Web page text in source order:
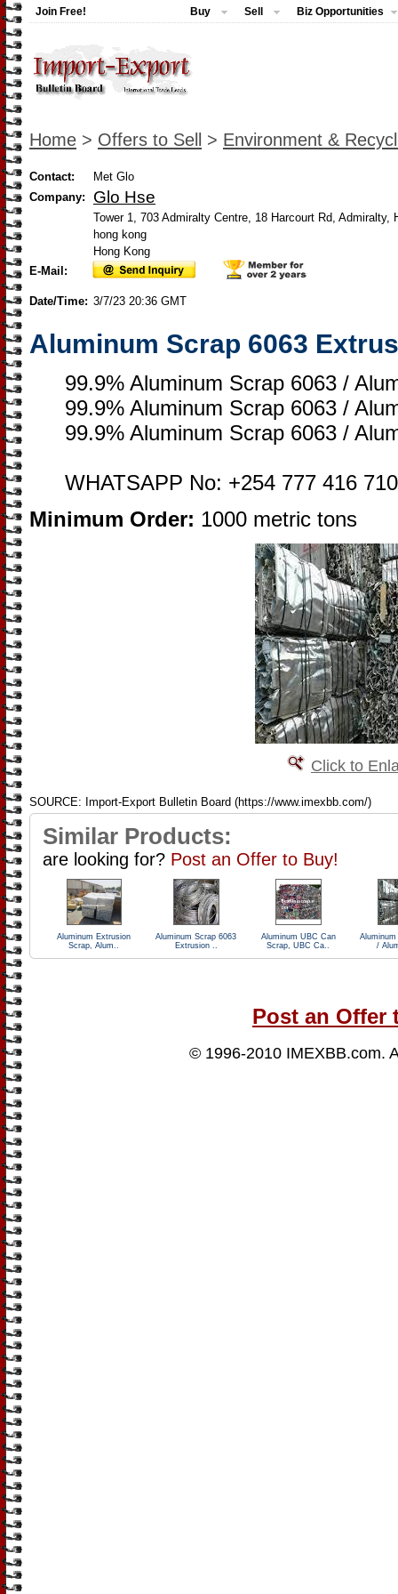
Join Free! Buy Sell Biz Opportunities
Home > Offers to Sell > Environment &
Contact:
Met Glo
Company:
Glo Hse
Tower 1, 703 Admiralty Centre, 18 Harcourt Rd, Admiralty,
hong kong
Hong Kong
E-Mail:
Date/Time: 3/7/23 20:36 GMT
Aluminum Scrap 6063
99.9% Aluminum Scrap 6063 /
99.9% Aluminum Scrap 6063 /
99.9% Aluminum Scrap 6063 /
WHATSAPP No: +254 777 416 710
Minimum Order: 1000 metric tons
Click to
SOURCE: Import-Export Bulletin Board (https://www.imexbb.com/)
Similar Products:
are looking for? Post an Offer to Buy!
Aluminum Extrusion
Scrap, Alum..
Aluminum Scrap 6063
Extrusion ..
Aluminum UBC Can
Scrap, UBC Ca..
/
Post an Offer
© 1996-2010 IMEXBB.com.